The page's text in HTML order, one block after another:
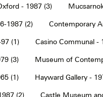
- 1987 (3)
1987 (2) Contemporary
(1) Casino Communal -
(3) Museum of
(1) Hayward Gallery -
(2) Castle Museum